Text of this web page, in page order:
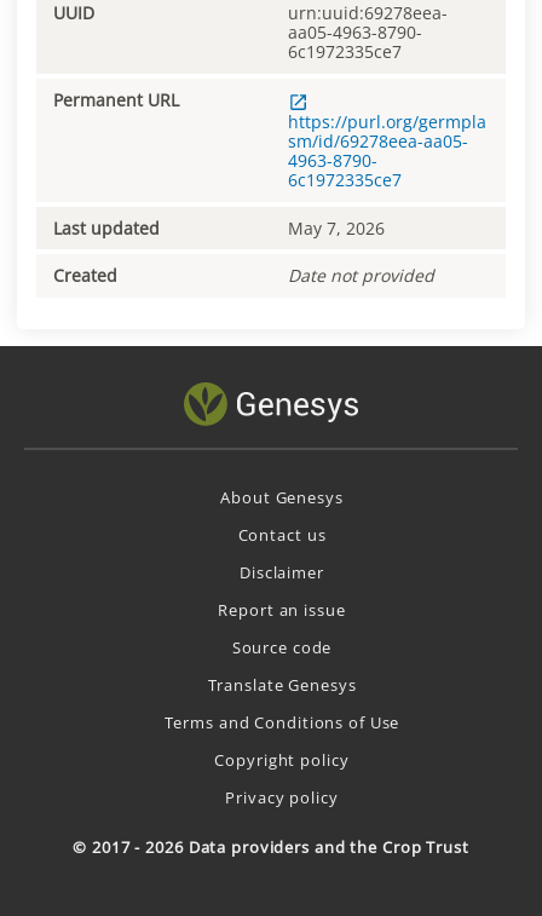
UUID
urn:uuid:69278eea-
aa05-4963-8790-
6c1972335ce7
Permanent URL
https://purl.org/germpla
sm/id/69278eea-aa05-
4963-8790-
6c1972335ce7
Last updated May 7, 2026
Created Date not provided
About Genesys
Contact us
Disclaimer
Report an issue
Source code
Translate Genesys
Terms and Conditions of Use
Copyright policy
Privacy policy
© 2017 - 2026 Data providers and the Crop Trust